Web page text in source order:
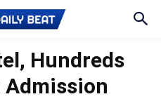
Hundreds
Admission